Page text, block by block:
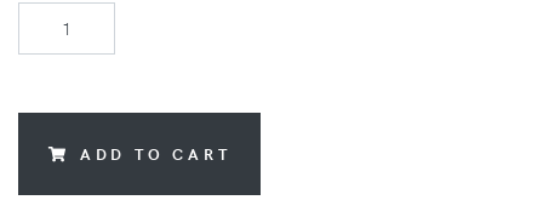
ADD TO CART